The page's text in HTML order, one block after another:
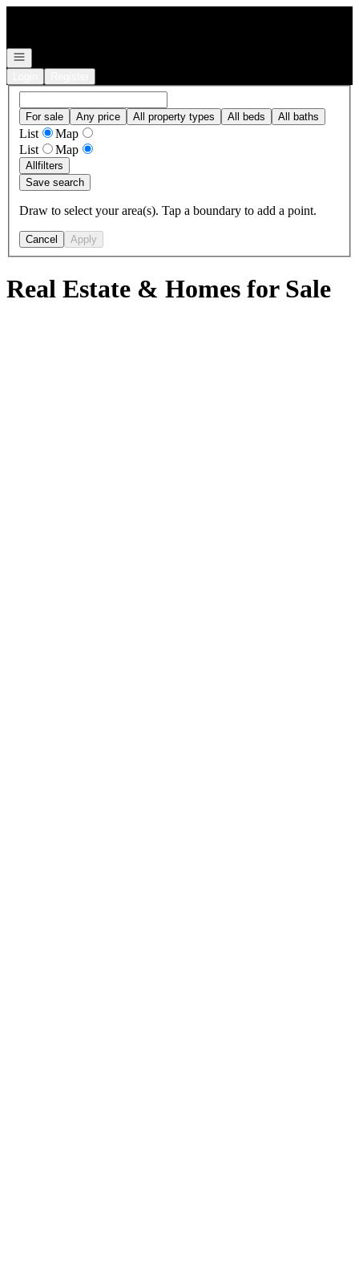
Open navigation
For sale Any price All property types All beds All baths
List
Map
List
Map
Allfilters
Save search
Draw to select your area(s). Tap a boundary to add a point.
Cancel Apply
Real Estate & Homes for Sale